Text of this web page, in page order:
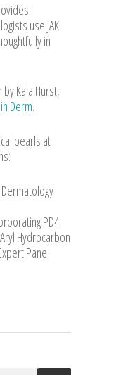
use JAK
in
Kala Hurst,
Derm.
pearls at
PD4
Hydrocarbon
Panel